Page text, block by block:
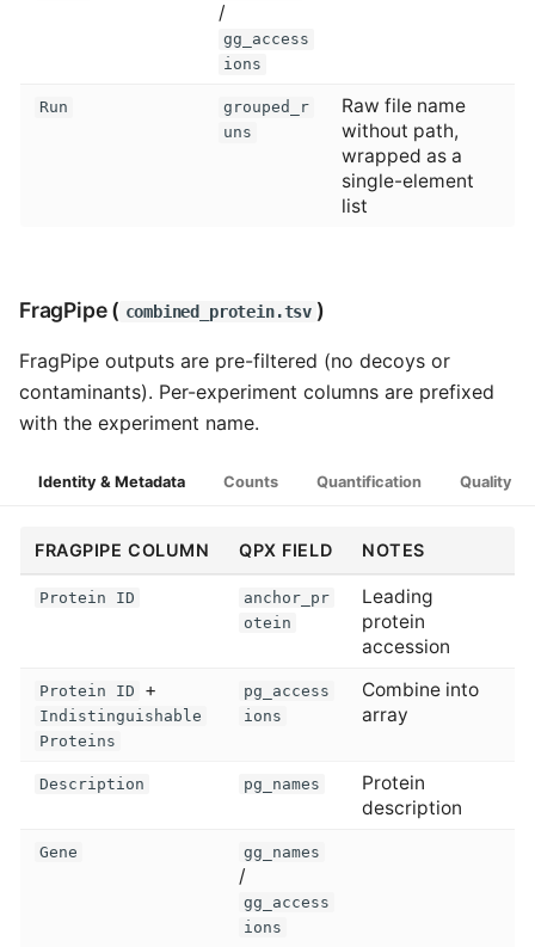
/
gg_access
ions
Run
grouped_r
uns
Raw file name
without path,
wrapped as a
single-element
list
FragPipe ( combined_protein.tsv )
FragPipe outputs are pre-filtered (no decoys or
contaminants). Per-experiment columns are prefixed
with the experiment name.
Identity & Metadata Counts Quantification Quality
FRAGPIPE COLUMN QPX FIELD NOTES
Protein ID
anchor_pr
otein
Leading
protein
accession
Protein ID +
Indistinguishable
Proteins
pg_access
ions
Combine into
array
Description pg_names
Protein
description
Gene gg_names
/
gg_access
ions